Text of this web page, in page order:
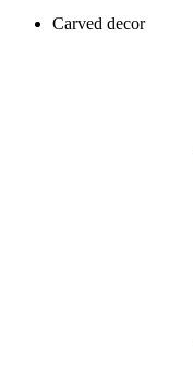
Carved decor